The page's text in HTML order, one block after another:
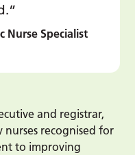
Nurse Specialist
and registrar,
nurses recognised for
to improving